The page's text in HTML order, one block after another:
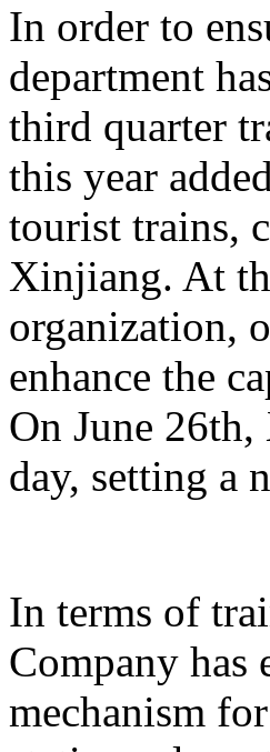
In order to
department
third quarter
this year
tourist trains,
Xinjiang. At
organization,
enhance the
On June
day, setting a
In terms of
Company
mechanism